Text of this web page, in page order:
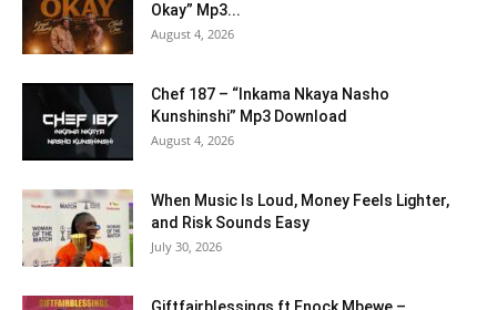
Okay” Mp3...
August 4, 2026
Chef 187 – “Inkama Nkaya Nasho
Kunshinshi” Mp3 Download
August 4, 2026
When Music Is Loud, Money Feels Lighter,
and Risk Sounds Easy
July 30, 2026